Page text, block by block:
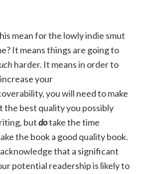
mean for the lowly indie smut
It means things are going to
harder. It means in order to
your
you will need to make
the best quality you possibly
butdotake the time
the book a good quality book.
that a significant
potential readership is likely to